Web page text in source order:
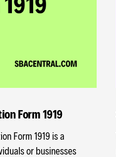
Form 1919
Form 1919 is a
or businesses